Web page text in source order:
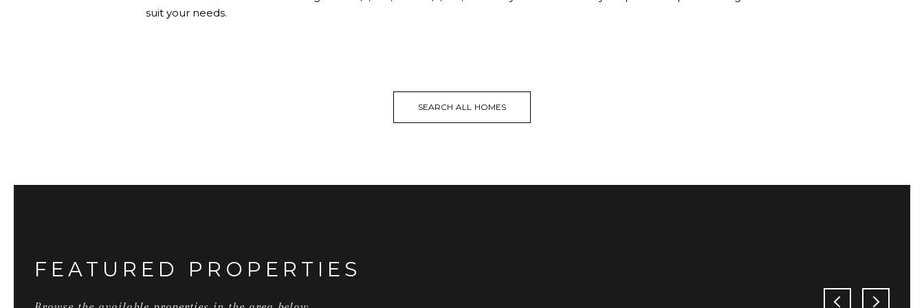
suit your needs.
SEARCH ALL HOMES
FEATURED PROPERTIES